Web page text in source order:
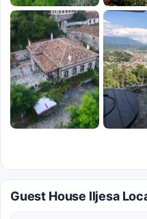
Guest House Iljesa